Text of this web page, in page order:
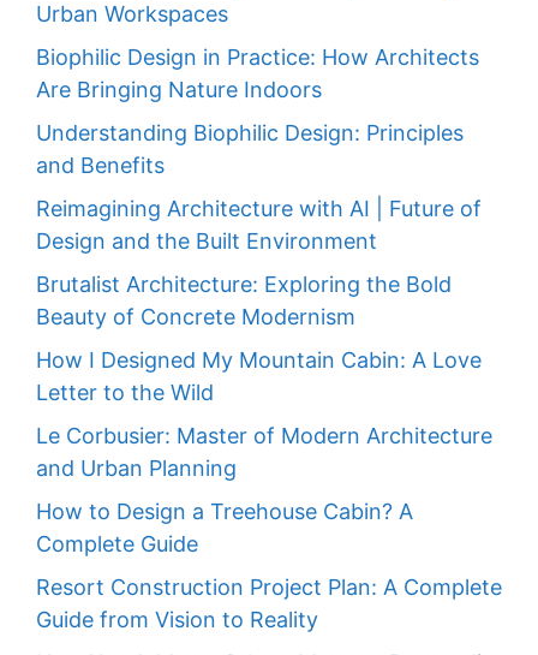
Urban Workspaces
Biophilic Design in Practice: How Architects
Are Bringing Nature Indoors
Understanding Biophilic Design: Principles
and Benefits
Reimagining Architecture with AI | Future of
Design and the Built Environment
Brutalist Architecture: Exploring the Bold
Beauty of Concrete Modernism
How I Designed My Mountain Cabin: A Love
Letter to the Wild
Le Corbusier: Master of Modern Architecture
and Urban Planning
How to Design a Treehouse Cabin? A
Complete Guide
Resort Construction Project Plan: A Complete
Guide from Vision to Reality